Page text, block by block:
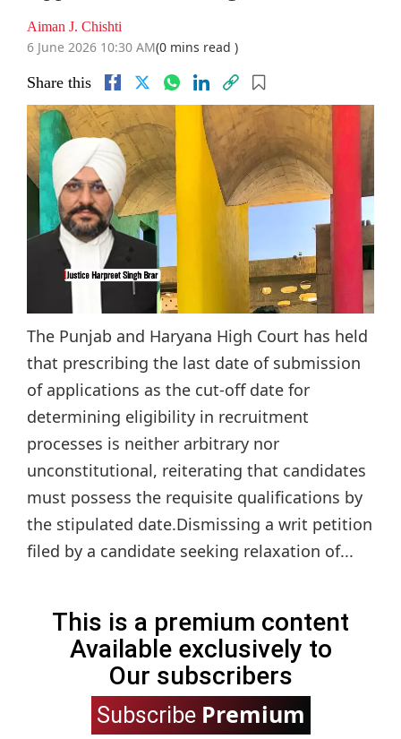
Aiman J. Chishti
6 June 2026 10:30 AM(0 mins read )
Share this
The Punjab and Haryana High Court has held
that prescribing the last date of submission
of applications as the cut-off date for
determining eligibility in recruitment
processes is neither arbitrary nor
unconstitutional, reiterating that candidates
must possess the requisite qualifications by
the stipulated date.Dismissing a writ petition
filed by a candidate seeking relaxation of...
This is a premium content
Available exclusively to
Our subscribers
Subscribe Premium